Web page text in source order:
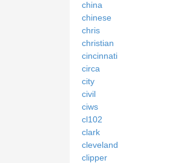
china
chinese
chris
christian
cincinnati
circa
city
civil
ciws
cl102
clark
cleveland
clipper